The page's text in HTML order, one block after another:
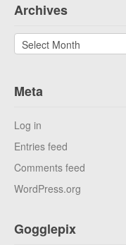
Archives
Archives
Meta
Log in
Entries feed
Comments feed
WordPress.org
Gogglepix